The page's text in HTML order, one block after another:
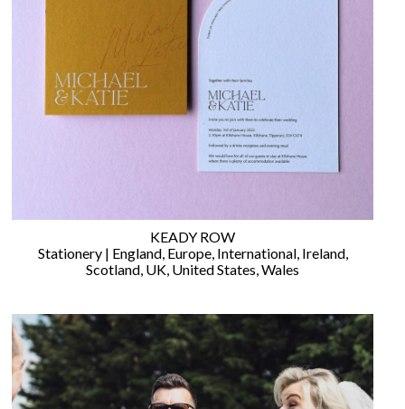
Managed
by
me!
(Sonia )Affiliate
disclosure
KEADY ROW
Stationery| England, Europe, International, Ireland,
Scotland, UK, United States,Wales